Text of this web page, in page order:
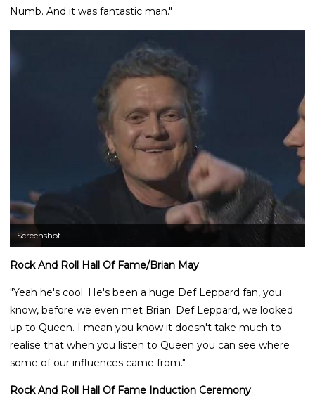
Numb. And it was fantastic man."
Screenshot
Rock And Roll Hall Of Fame/Brian May
"Yeah he's cool. He's been a huge Def Leppard fan, you
know, before we even met Brian. Def Leppard, we looked
up to Queen. I mean you know it doesn't take much to
realise that when you listen to Queen you can see where
some of our influences came from."
Rock And Roll Hall Of Fame Induction Ceremony